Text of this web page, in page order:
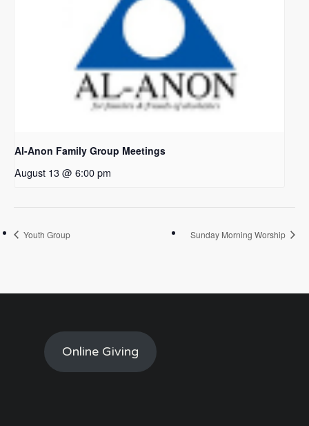
Al-Anon Family Group Meetings
August 13 @ 6:00 pm
Youth Group Sunday Morning Worship
Online Giving